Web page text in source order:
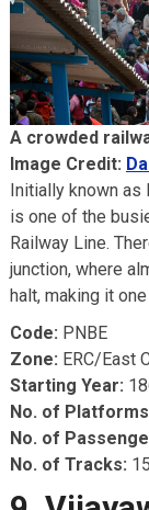
A crowded
Image Credit:
Initially known as
is one of the
Railway Line.
junction, where
halt, making it
Code: PNBE
Zone: ERC/East
Starting Year:
No. of
No. of
No. of Tracks: 15